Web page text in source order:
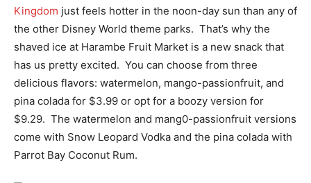
Kingdom just feels hotter in the noon-day sun than any of
the other Disney World theme parks. That’s why the
shaved ice at Harambe Fruit Market is a new snack that
has us pretty excited. You can choose from three
delicious flavors: watermelon, mango-passionfruit, and
pina colada for $3.99 or opt for a boozy version for
$9.29. The watermelon and mang0-passionfruit versions
come with Snow Leopard Vodka and the pina colada with
Parrot Bay Coconut Rum.